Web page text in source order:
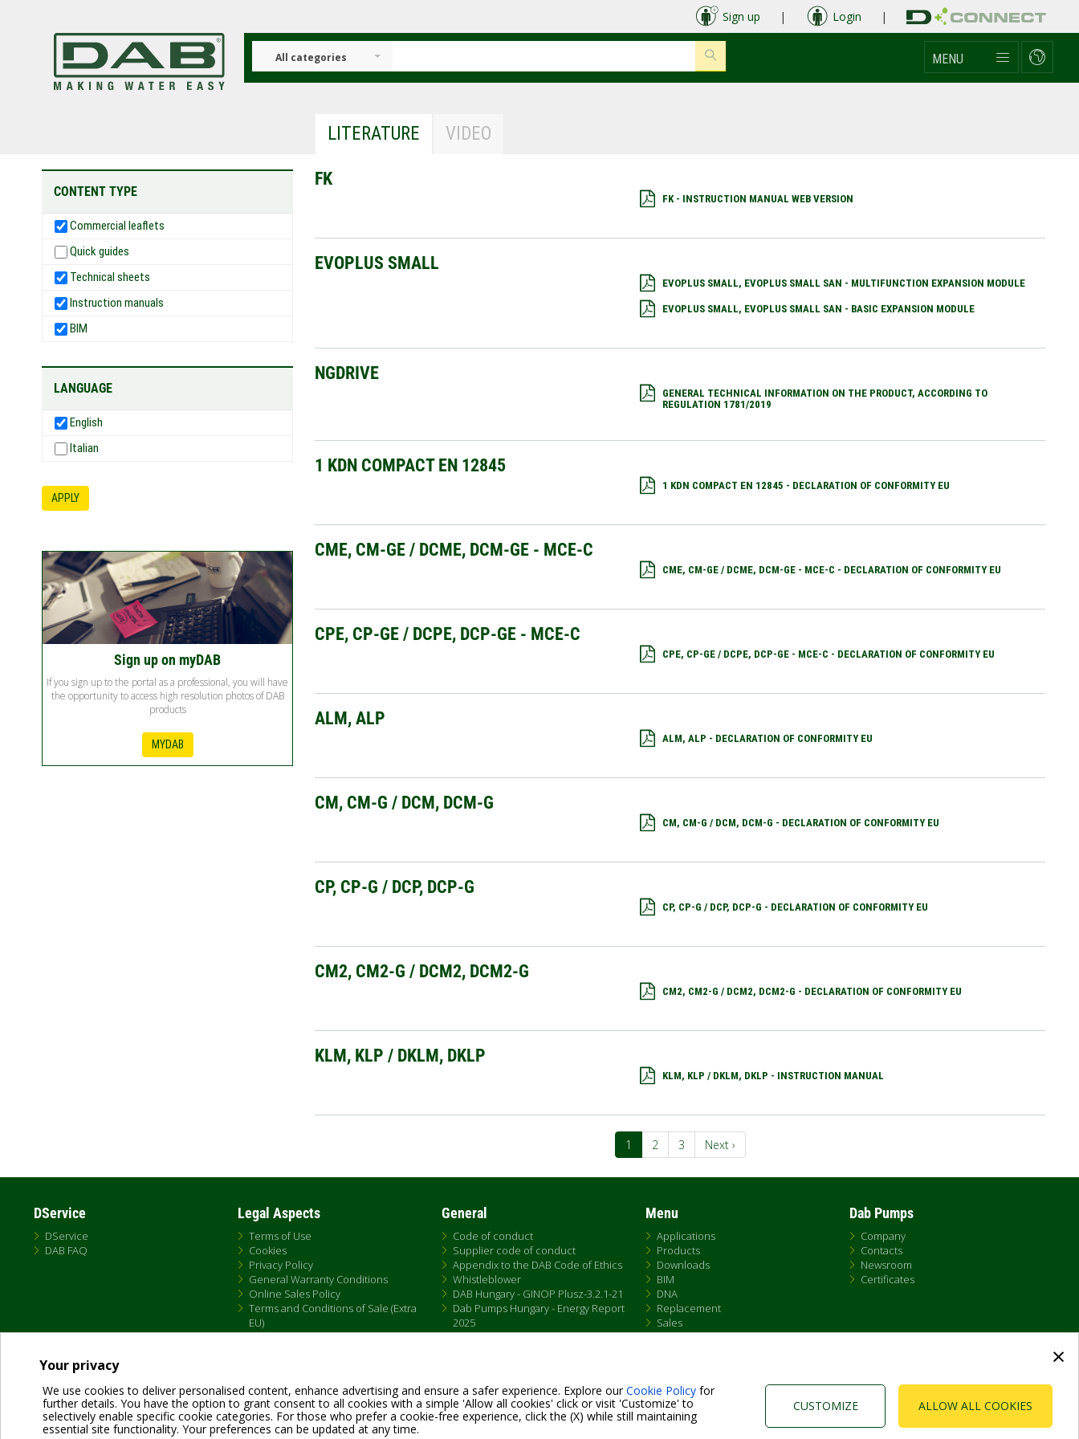
×
Your privacy
We use cookies to deliver personalised content, enhance advertising and ensure a safer experience. Explore ourCookie Policy for
further details. You have the option to grant consent to all cookies with a simple 'Allow all cookies' click or visit 'Customize' to
selectively enable specific cookie categories. For those who prefer a cookie-free experience, click the (X) while still maintaining
essential site functionality. Your preferences can be updated at any time.
ALLOW ALL COOKIES
CUSTOMIZE
Sign up | Login |
All categories MENU
LITERATURE VIDEO
CONTENT TYPE
Commercial leaflets
Quick guides
Technical sheets
Instruction manuals
BIM
LANGUAGE
English
Italian
APPLY
Sign up on myDAB
If you sign up to the portal as a professional, you will have
the opportunity to access high resolution photos of DAB
products
MYDAB
FK
FK - INSTRUCTION MANUAL WEB VERSION
EVOPLUS SMALL
EVOPLUS SMALL, EVOPLUS SMALL SAN - MULTIFUNCTION EXPANSION MODULE
EVOPLUS SMALL, EVOPLUS SMALL SAN - BASIC EXPANSION MODULE
NGDRIVE
GENERAL TECHNICAL INFORMATION ON THE PRODUCT, ACCORDING TO
REGULATION 1781/2019
1 KDN COMPACT EN 12845
1 KDN COMPACT EN 12845 - DECLARATION OF CONFORMITY EU
CME, CM-GE / DCME, DCM-GE - MCE-C
CME, CM-GE / DCME, DCM-GE - MCE-C - DECLARATION OF CONFORMITY EU
CPE, CP-GE / DCPE, DCP-GE - MCE-C
CPE, CP-GE / DCPE, DCP-GE - MCE-C - DECLARATION OF CONFORMITY EU
ALM, ALP
ALM, ALP - DECLARATION OF CONFORMITY EU
CM, CM-G / DCM, DCM-G
CM, CM-G / DCM, DCM-G - DECLARATION OF CONFORMITY EU
CP, CP-G / DCP, DCP-G
CP, CP-G / DCP, DCP-G - DECLARATION OF CONFORMITY EU
CM2, CM2-G / DCM2, DCM2-G
CM2, CM2-G / DCM2, DCM2-G - DECLARATION OF CONFORMITY EU
KLM, KLP / DKLM, DKLP
KLM, KLP / DKLM, DKLP - INSTRUCTION MANUAL
Current
page
1 Page
2 Page
3
Next
page
Next ›
DService
DService
DAB FAQ
Legal Aspects
Terms of Use
Cookies
Privacy Policy
General Warranty Conditions
Online Sales Policy
Terms and Conditions of Sale (Extra
EU)
General
Code of conduct
Supplier code of conduct
Appendix to the DAB Code of Ethics
Whistleblower
DAB Hungary - GINOP Plusz-3.2.1-21
Dab Pumps Hungary - Energy Report
2025
Chemical Compliance
Menu
Applications
Products
Downloads
BIM
DNA
Replacement
Sales
Dab Pumps
Company
Contacts
Newsroom
Certificates
Dab Pumps Spa © Via Marco Polo, 14 Mestrino Padova - Italy Tel. +39.049.5125000 Fax +39.049.5125950